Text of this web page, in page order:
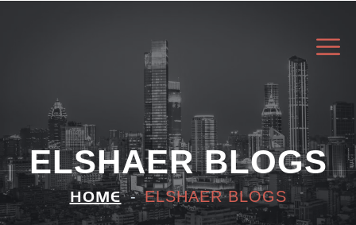
ELSHAER BLOGS
HOME ELSHAER BLOGS